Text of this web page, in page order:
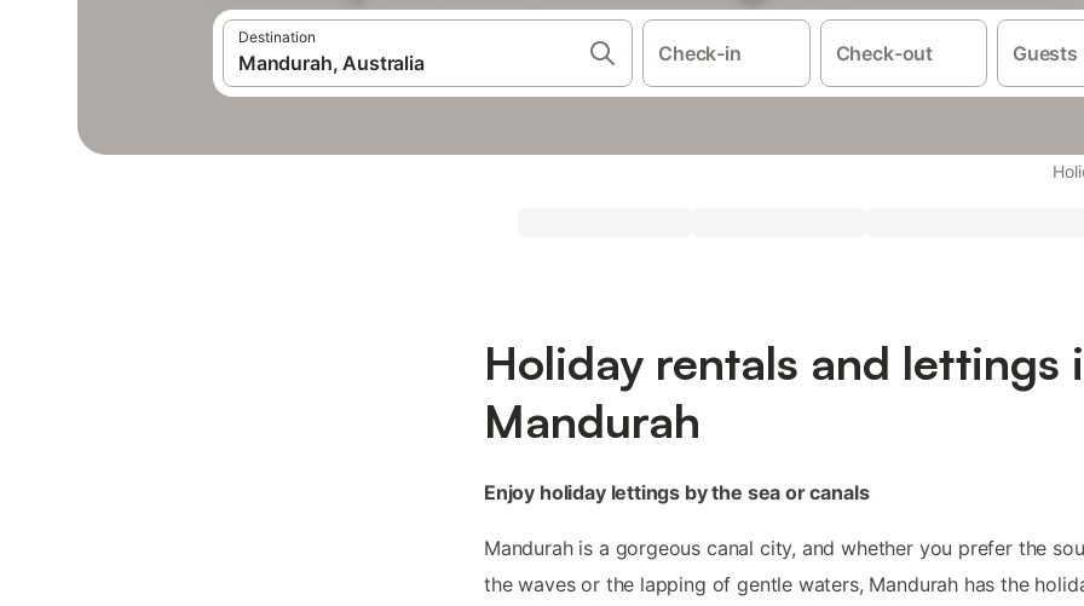
Destination
Check-in Check-out Guests
Holiday rentals and lettings
Mandurah
Enjoy holiday lettings by the sea or canals
Mandurah is a gorgeous canal city, and whether you prefer the
the waves or the lapping of gentle waters, Mandurah has the